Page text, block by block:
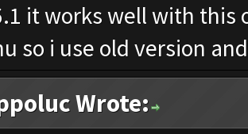
it works well with this
so i use old version
Wrote: